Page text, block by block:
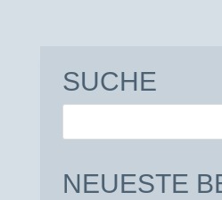
SUCHE
NEUESTE